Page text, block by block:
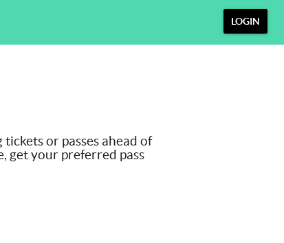
LOGIN
or passes ahead of
get your preferred pass